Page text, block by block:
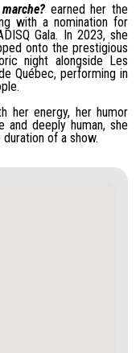
earned her the
with a nomination for
Gala. In 2023, she
onto the prestigious
night alongside Les
Québec, performing in
her energy, her humor
and deeply human, she
of a show.